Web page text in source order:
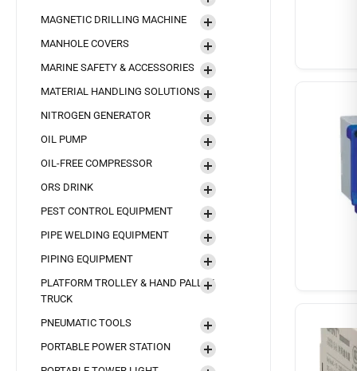
MAGNETIC DRILLING MACHINE
MANHOLE COVERS
MARINE SAFETY & ACCESSORIES
MATERIAL HANDLING SOLUTIONS
NITROGEN GENERATOR
OIL PUMP
OIL-FREE COMPRESSOR
ORS DRINK
PEST CONTROL EQUIPMENT
PIPE WELDING EQUIPMENT
PIPING EQUIPMENT
PLATFORM TROLLEY & HAND PALLET
TRUCK
PNEUMATIC TOOLS
PORTABLE POWER STATION